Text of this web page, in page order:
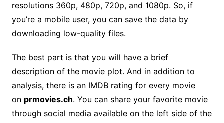
resolutions 360p, 480p, 720p, and 1080p. So, if
you’re a mobile user, you can save the data by
downloading low-quality files.
The best part is that you will have a brief
description of the movie plot. And in addition to
analysis, there is an IMDB rating for every movie
on prmovies.ch. You can share your favorite movie
through social media available on the left side of the